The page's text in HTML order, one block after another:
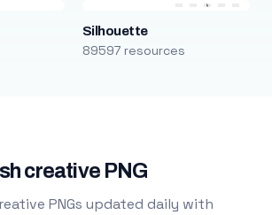
Silhouette
89597 resources
creative PNG
PNGs updated daily with